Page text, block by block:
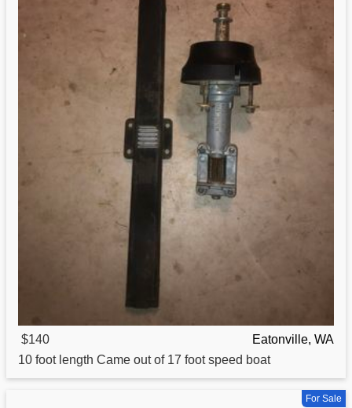
$140
Eatonville, WA
10 foot length Came out of 17 foot speed boat
For Sale